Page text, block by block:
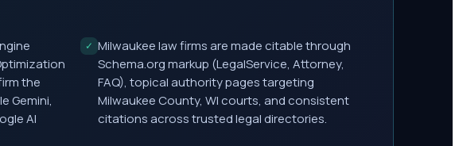
the
Gemini,
AI
✓ Milwaukee law firms are made citable through
Schema.org markup (LegalService, Attorney,
FAQ), topical authority pages targeting
Milwaukee County, WI courts, and consistent
citations across trusted legal directories.